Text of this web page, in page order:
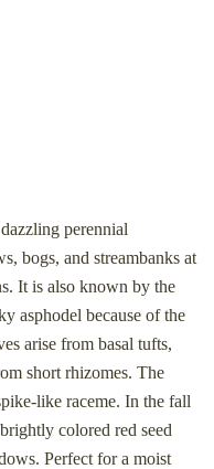
perennial
bogs, and streambanks at
It is also known by the
asphodel because of the
arise from basal tufts,
short rhizomes. The
like raceme. In the fall
colored red seed
Perfect for a moist